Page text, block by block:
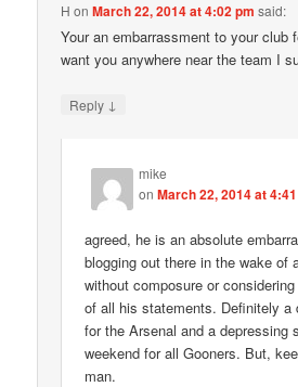
H onMarch 22, 2014 at 4:02 pm said:
Your an embarrassment to your
want you anywhere near the team I
Reply ↓
mike
onMarch 22, 2014 at
agreed, he is an absolute
blogging out there in the wake of
without composure or
of all his statements. Definitely a
for the Arsenal and a depressing
weekend for all Gooners. But,
man.